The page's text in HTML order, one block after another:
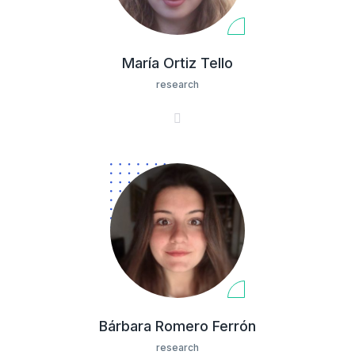
María Ortiz Tello
research
Bárbara Romero Ferrón
research